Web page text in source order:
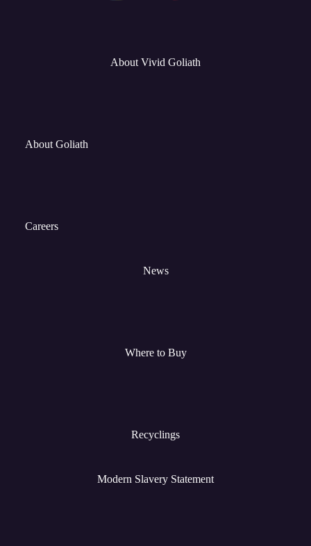
About Vivid Goliath
About Goliath
Careers
News
Where to Buy
Recyclings
Modern Slavery Statement